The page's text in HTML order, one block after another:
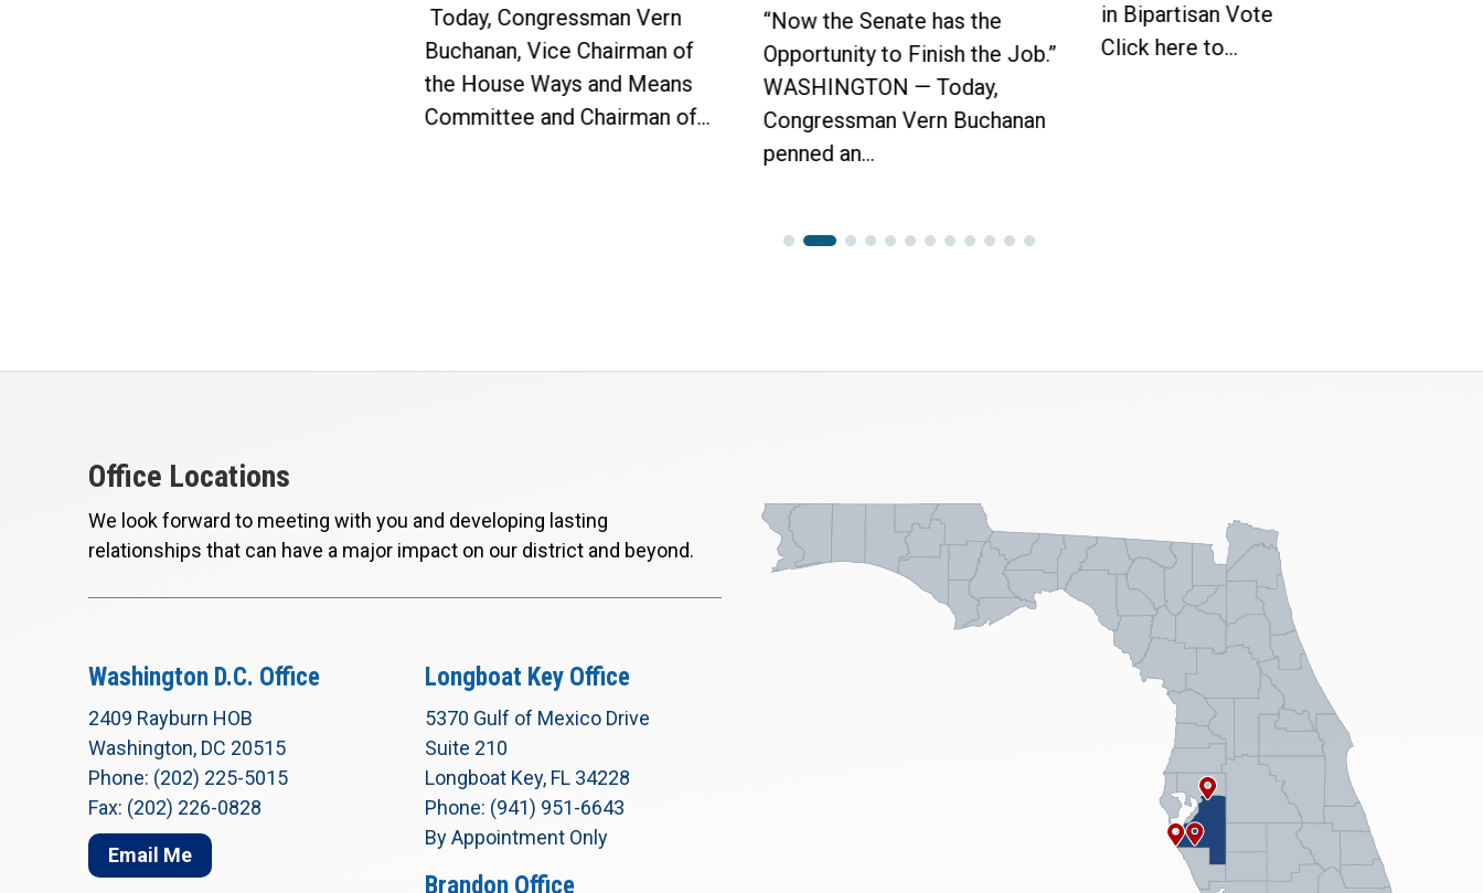
Today, Congressman Vern
Buchanan, Vice Chairman of
the House Ways and Means
Committee and Chairman of...
“Now the Senate has the
Opportunity to Finish the Job.”
WASHINGTON — Today,
Congressman Vern Buchanan
penned an...
in Bipartisan Vote
Click here to...
Office Locations
We look forward to meeting with you and developing lasting
relationships that can have a major impact on our district and beyond.
Washington D.C. Office
2409 Rayburn HOB
Washington, DC 20515
Phone: (202) 225-5015
Fax: (202) 226-0828
Email Me
Longboat Key Office
5370 Gulf of Mexico Drive
Suite 210
Longboat Key, FL 34228
Phone: (941) 951-6643
By Appointment Only
Brandon Office